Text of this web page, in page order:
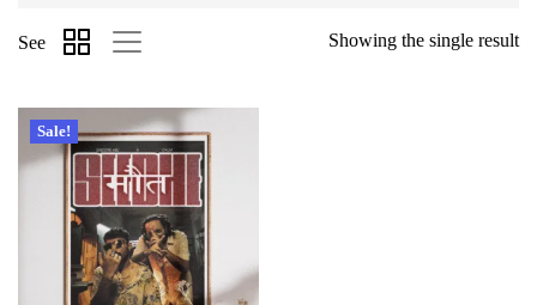
Showing the single result
See
Sale!